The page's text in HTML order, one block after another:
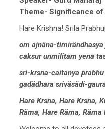
Theme- Significance of
Hare Krishna! Srila
om ajnäna-
caksur unmilitam yena
sri-krsna-caitanya
gadädhara sriväsädi-
Hare Krsna, Hare Krsna,
Räma, Hare Räma, Räma